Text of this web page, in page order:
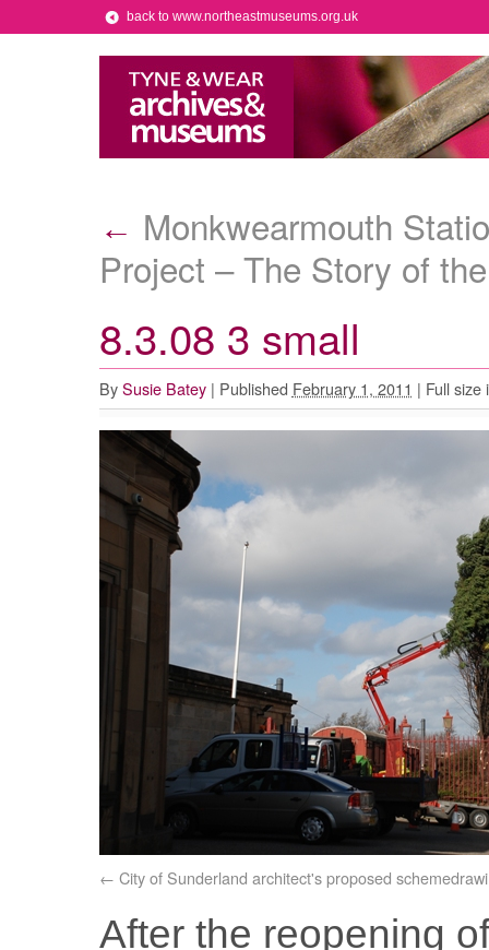
back to www.northeastmuseums.org.uk
← Monkwearmouth
Project – The Story of
8.3.08 3 small
By Susie Batey | Published February 1, 2011 | Full size
City of Sunderland architect's proposed
After the reopening